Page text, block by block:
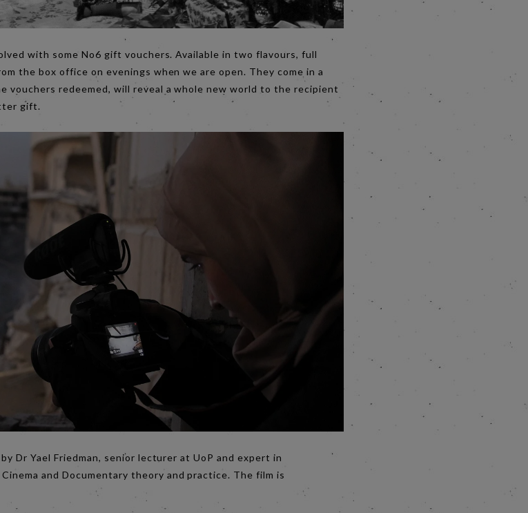
with some No6 gift vouchers. Available in two flavours, full
the box office on evenings when we are open. They come in a
vouchers redeemed, will reveal a whole new world to the recipient
gift.
Dr Yael Friedman, senior lecturer at UoP and expert in
and Documentary theory and practice. The film is